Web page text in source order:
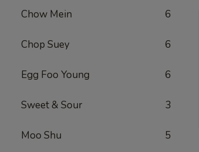
Chow Mein 6
Chop Suey 6
Egg Foo Young 6
Sweet & Sour 3
Moo Shu 5